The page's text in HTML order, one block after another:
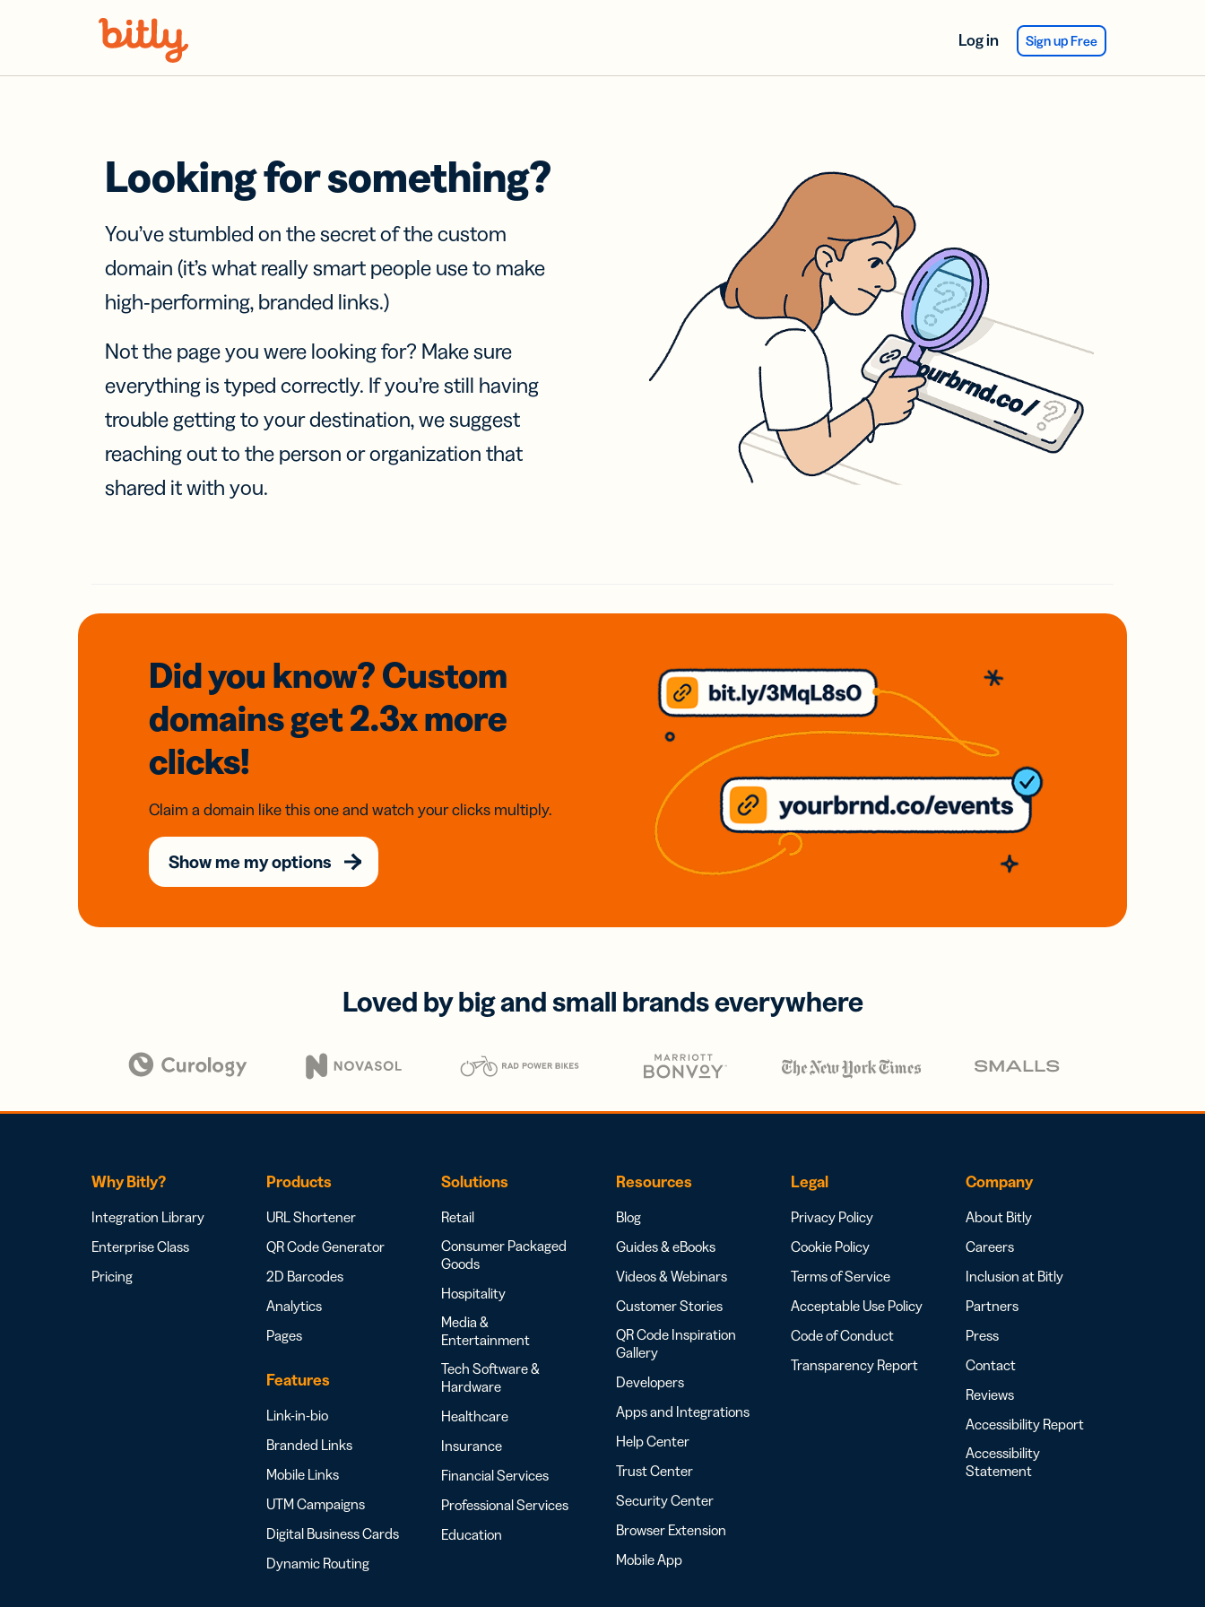
Log in Sign up Free
Looking for something?
You’ve stumbled on the secret of the custom
domain (it’s what really smart people use to make
high-performing, branded links.)
Not the page you were looking for? Make sure
everything is typed correctly. If you’re still having
trouble getting to your destination, we suggest
reaching out to the person or organization that
shared it with you.
Did you know? Custom
domainsget 2.3xmore
clicks!
Claim a domain like this one and watch your clicks multiply.
Show me my options
Loved by big and small brands everywhere
Why Bitly?
Integration Library
Enterprise Class
Pricing
Products
URL Shortener
QR Code Generator
2D Barcodes
Analytics
Pages
Features
Link-in-bio
Branded Links
Mobile Links
UTM Campaigns
Digital Business Cards
Dynamic Routing
Solutions
Retail
Consumer Packaged
Goods
Hospitality
Media &
Entertainment
Tech Software &
Hardware
Healthcare
Insurance
Financial Services
Professional Services
Education
Resources
Blog
Guides & eBooks
Videos & Webinars
Customer Stories
QR Code Inspiration
Gallery
Developers
Apps and Integrations
Help Center
Trust Center
Security Center
Browser Extension
Mobile App
Legal
Privacy Policy
Cookie Policy
Terms of Service
Acceptable Use Policy
Code of Conduct
Transparency Report
Company
About Bitly
Careers
Inclusion at Bitly
Partners
Press
Contact
Reviews
Accessibility Report
Accessibility
Statement